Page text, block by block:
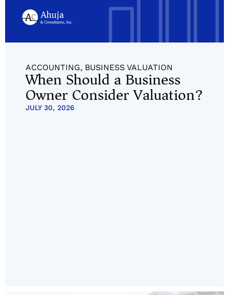
ACCOUNTING, BUSINESS VALUATION
When Should a Business
Owner Consider Valuation?
JULY 30, 2026